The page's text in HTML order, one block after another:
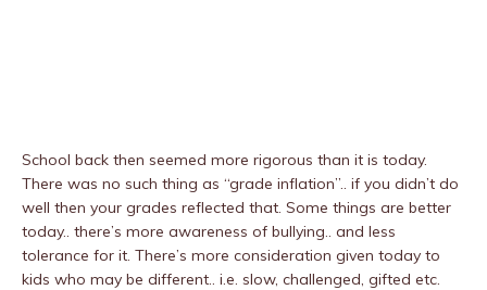
School back then seemed more rigorous than it is today.
There was no such thing as “grade inflation”.. if you didn’t do
well then your grades reflected that. Some things are better
today.. there’s more awareness of bullying.. and less
tolerance for it. There’s more consideration given today to
kids who may be different.. i.e. slow, challenged, gifted etc.